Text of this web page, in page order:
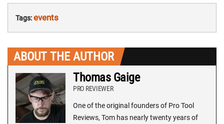
Tags:events
ABOUT THE AUTHOR
Thomas Gaige
PRO REVIEWER
One of the original founders of Pro Tool
Reviews, Tom has nearly twenty years of